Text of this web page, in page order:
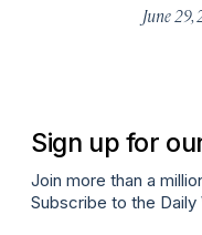
June
Sign up for
Join more than a
Subscribe to the